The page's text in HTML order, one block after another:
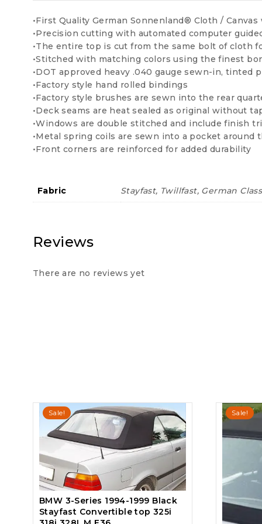
•First Quality German Sonnenland® Cloth /
•Precision cutting with automated computer
•The entire top is cut from the same bolt of cloth
•Stitched with matching colors using the finest
•DOT approved heavy .040 gauge sewn-in, tinted
•Factory style hand rolled bindings
•Factory style brushes are sewn into the rear
•Deck seams are heat sealed as original without
•Windows are double stitched and include finish
•Metal spring coils are sewn into a pocket
•Front corners are reinforced for added durability
Fabric Stayfast, Twillfast, German
Reviews
There are no reviews yet
Sale!
BMW 3-Series 1994-1999 Black
Stayfast Convertible top 325i
Sale!